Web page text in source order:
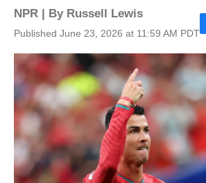
NPR | By Russell Lewis
Published June 23, 2026 at 11:59 AM PDT
a
c
e
b
o
o
k